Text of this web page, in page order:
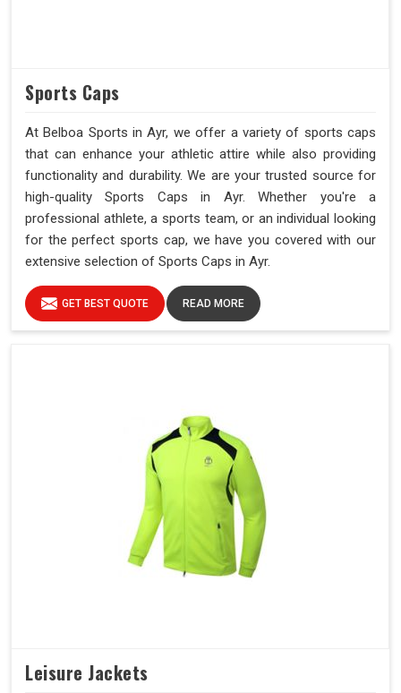
Sports Caps
At Belboa Sports in Ayr, we offer a variety of sports caps
that can enhance your athletic attire while also providing
functionality and durability. We are your trusted source for
high-quality Sports Caps in Ayr. Whether you're a
professional athlete, a sports team, or an individual looking
for the perfect sports cap, we have you covered with our
extensive selection of Sports Caps in Ayr.
GET BEST QUOTE READ MORE
Leisure Jackets